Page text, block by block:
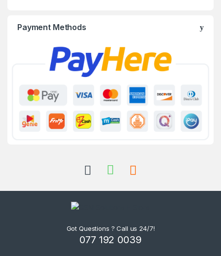
Payment Methods
Got Questions ? Call us 24/7!
077 192 0039